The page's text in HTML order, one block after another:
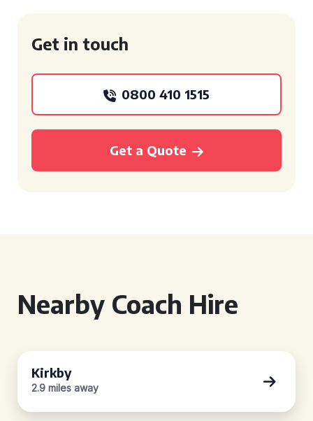
Get in touch
0800 410 1515
Get a Quote
Nearby Coach Hire
Kirkby
2.9 miles away